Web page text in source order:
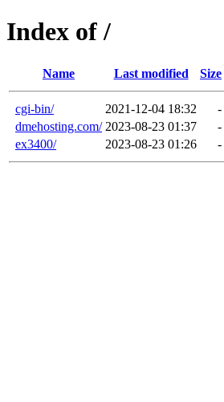
Index of /
Name Last modified Size
cgi-bin/ 2021-12-04 18:32
-
dmehosting.com/ 2023-08-23 01:37
-
ex3400/
2023-08-23 01:26 -